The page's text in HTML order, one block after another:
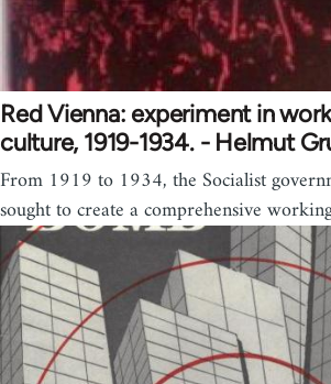
Red Vienna: experiment in
culture, 1919-1934. - Helmut
From 1919 to 1934, the Socialist
sought to create a comprehensive